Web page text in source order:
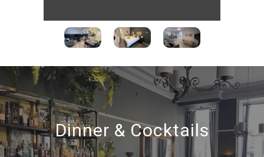
Dinner & Cocktails